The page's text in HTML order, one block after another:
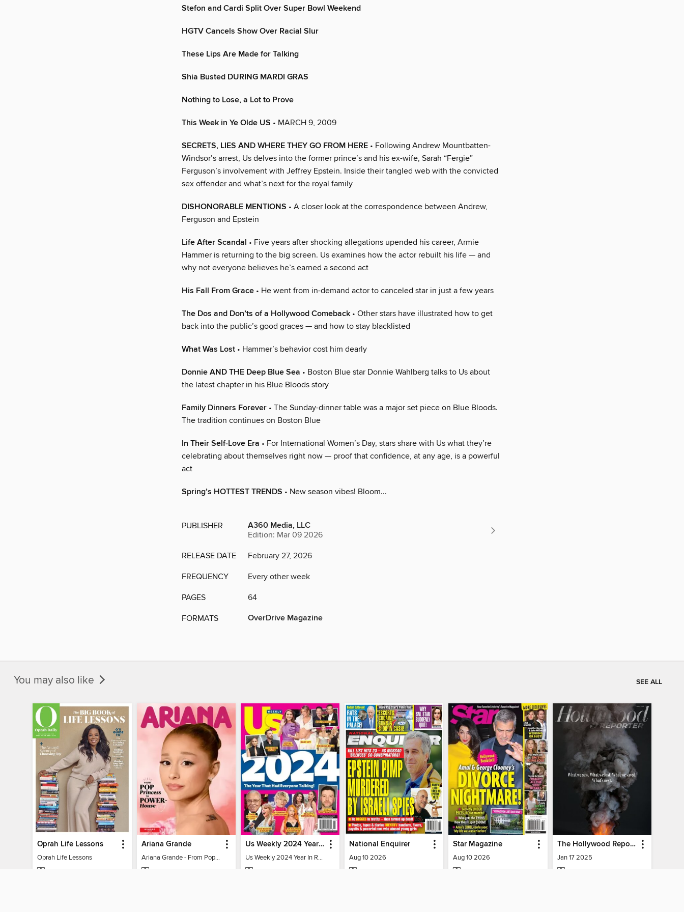
Stefon and Cardi Split Over Super Bowl Weekend
HGTV Cancels Show Over Racial Slur
These Lips Are Made for Talking
Shia Busted DURING MARDI GRAS
Nothing to Lose, a Lot to Prove
This Week in Ye Olde US • MARCH 9, 2009
SECRETS, LIES AND WHERE THEY GO FROM HERE • Following Andrew Mountbatten-
Windsor’s arrest, Us delves into the former prince’s and his ex-wife, Sarah “Fergie”
Ferguson’s involvement with Jeffrey Epstein. Inside their tangled web with the convicted
sex offender and what’s next for the royal family
DISHONORABLE MENTIONS • A closer look at the correspondence between Andrew,
Ferguson and Epstein
Life After Scandal • Five years after shocking allegations upended his career, Armie
Hammer is returning to the big screen. Us examines how the actor rebuilt his life — and
why not everyone believes he’s earned a second act
His Fall From Grace • He went from in-demand actor to canceled star in just a few years
The Dos and Don’ts of a Hollywood Comeback • Other stars have illustrated how to get
back into the public’s good graces — and how to stay blacklisted
What Was Lost • Hammer’s behavior cost him dearly
Donnie AND THE Deep Blue Sea • Boston Blue star Donnie Wahlberg talks to Us about
the latest chapter in his Blue Bloods story
Family Dinners Forever • The Sunday-dinner table was a major set piece on Blue Bloods.
The tradition continues on Boston Blue
In Their Self-Love Era • For International Women’s Day, stars share with Us what they’re
celebrating about themselves right now — proof that confidence, at any age, is a powerful
act
Spring’s HOTTEST TRENDS • New season vibes! Bloom...
PUBLISHER A360 Media, LLC
Edition: Mar 09 2026
RELEASE DATE February 27, 2026
FREQUENCY Every other week
PAGES 64
FORMATS OverDrive Magazine
You may also like SEE ALL
Oprah Life Lessons
Oprah Life Lessons
Ariana Grande
Ariana Grande - From Pop Princess to Powerhouse
Us Weekly 2024 Year In Review
Us Weekly 2024 Year In Review
National Enquirer
Aug 10 2026
Star Magazine
Aug 10 2026
The Hollywood Reporter
Jan 17 2025